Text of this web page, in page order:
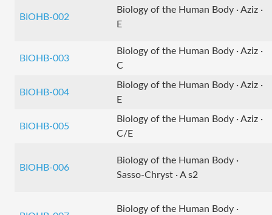
BIOHB-002
Biology of the Human Body · Aziz ·
E
BIOHB-003
Biology of the Human Body · Aziz ·
C
BIOHB-004
Biology of the Human Body · Aziz ·
E
BIOHB-005
Biology of the Human Body · Aziz ·
C/E
BIOHB-006
Biology of the Human Body ·
Sasso-Chryst · A s2
Biology of the Human Body ·